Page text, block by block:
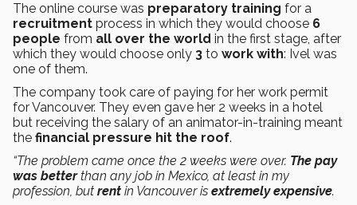
The online course was preparatory training for a
recruitment process in which they would choose 6
people from all over the world in the first stage, after
which they would choose only 3 to work with: Ivel was
one of them.
The company took care of paying for her work permit
for Vancouver. They even gave her 2 weeks in a hotel
but receiving the salary of an animator-in-training meant
the financial pressure hit the roof.
“The problem came once the 2 weeks were over. The pay
was betterthan any job in Mexico, at least in my
profession, but rent in Vancouver is extremely expensive.